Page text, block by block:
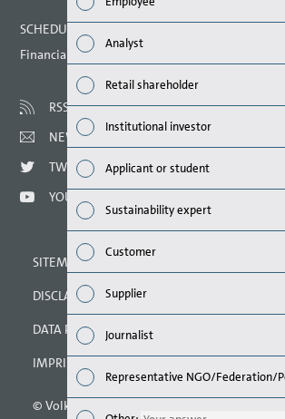
SCHEDULED DATES 2021
Financial calendar
RSS
NEWSLETTER
TWITTER
YOUTUBE
SITEMAP
DISCLAIMER
DATA PROTECTION DECLARATION
IMPRINT
© Volkswagen AG 2021
Analyst
Retail shareholder
Institutional investor
Applicant or student
Sustainability expert
Customer
Supplier
Journalist
Representative NGO/Federation/